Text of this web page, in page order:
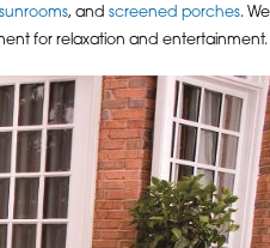
, and screened porches. We
for relaxation and entertainment.